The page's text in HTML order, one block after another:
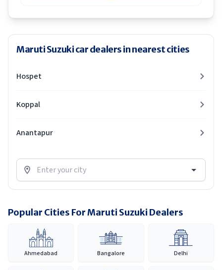
Maruti Suzuki car dealers in nearest cities
Hospet
Koppal
Anantapur
Popular Cities For Maruti Suzuki Dealers
Ahmedabad Bangalore Delhi